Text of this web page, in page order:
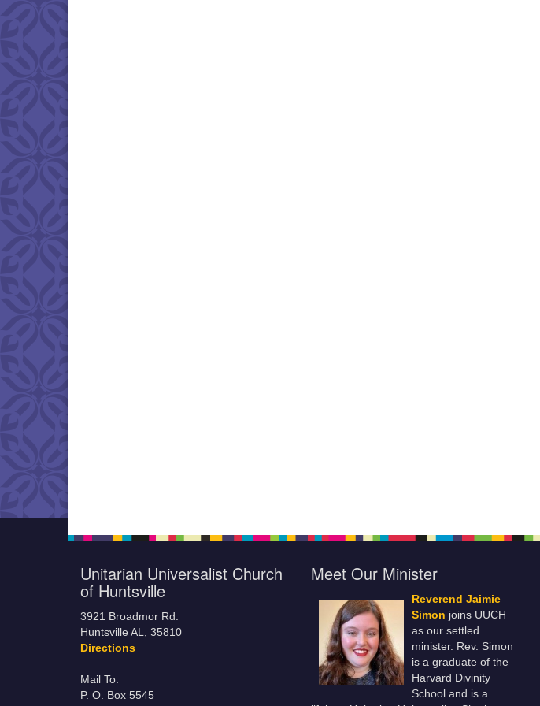
Unitarian Universalist Church
of Huntsville
3921 Broadmor Rd.
Huntsville AL, 35810
Directions
Mail To:
P. O. Box 5545
Meet Our Minister
Reverend Jaimie
Simon joins UUCH
as our settled
minister. Rev. Simon
is a graduate of the
Harvard Divinity
School and is a